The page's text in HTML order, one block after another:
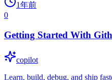
1年前
0
Getting Started With
copilot
Learn, build, debug, and ship